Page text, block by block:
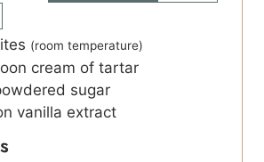
(room temperature)
cream of tartar
sugar
vanilla extract